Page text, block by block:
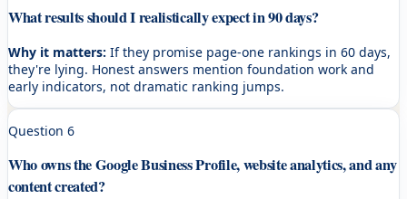
What results should I realistically expect in 90 days?
Why it matters: If they promise page-one rankings in 60 days,
they're lying. Honest answers mention foundation work and
early indicators, not dramatic ranking jumps.
Question 6
Who owns the Google Business Profile, website analytics, and any
content created?